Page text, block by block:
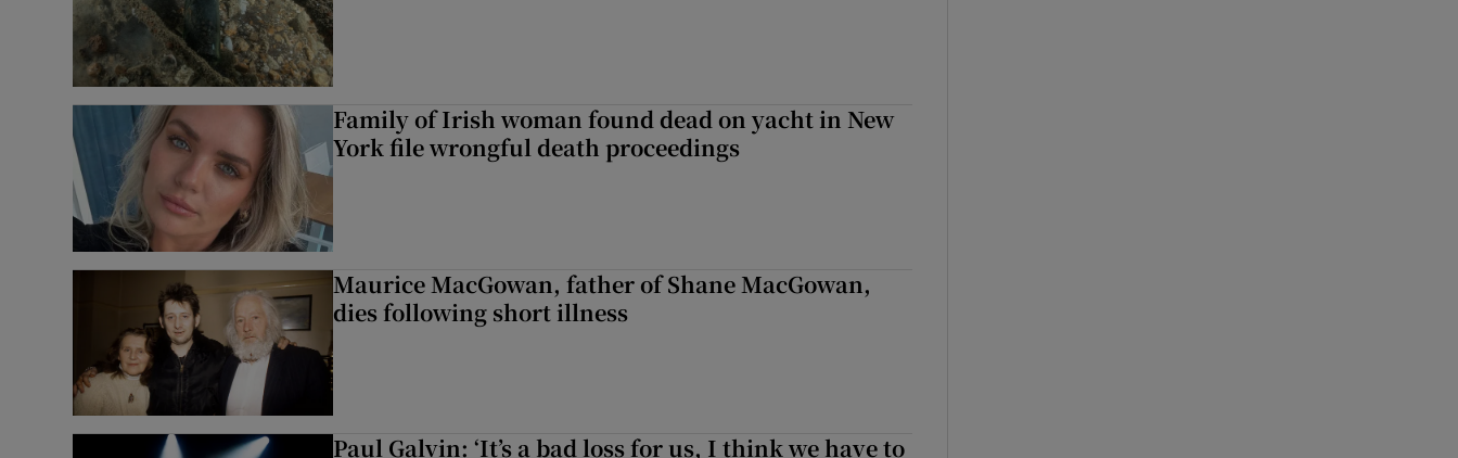
Family of Irish woman found dead on yacht in New
York file wrongful death proceedings
Maurice MacGowan, father of Shane MacGowan,
dies following short illness
Paul Galvin: ‘It’s a bad loss for us, I think we have to